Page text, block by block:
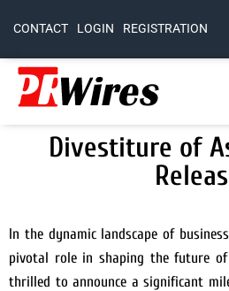
CONTACT LOGIN REGISTRATION
Divestiture of
In the dynamic landscape of
pivotal role in shaping the future of
thrilled to announce a significant